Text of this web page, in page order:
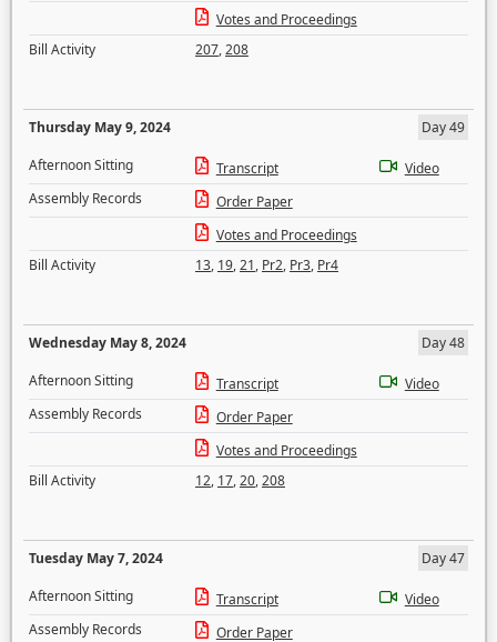
Votes and Proceedings
Bill Activity
207,208
Thursday May 9, 2024
Day 49
Afternoon Sitting
Transcript
Video
Assembly Records
Order Paper
Votes and Proceedings
Bill Activity
13, 19,21, Pr2, Pr3, Pr4
Wednesday May 8, 2024
Day 48
Afternoon Sitting
Transcript
Video
Assembly Records
Order Paper
Votes and Proceedings
Bill Activity
12, 17,20,208
Tuesday May 7, 2024
Day 47
Afternoon Sitting
Transcript
Video
Assembly Records
Order Paper